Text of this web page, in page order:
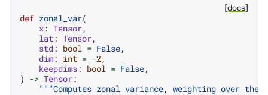
[docs]
def zonal_var(
x: Tensor,
lat : Tensor,
std: bool = False,
dim: int = -2 ,
keepdims: bool = False,
) -> Tensor:
"""Computes zonal variance, weighting over